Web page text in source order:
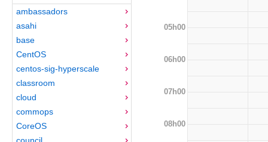
ambassadors
asahi
base
CentOS
centos-sig-hyperscale
classroom
cloud
commops
CoreOS
council
05h00
06h00
07h00
08h00